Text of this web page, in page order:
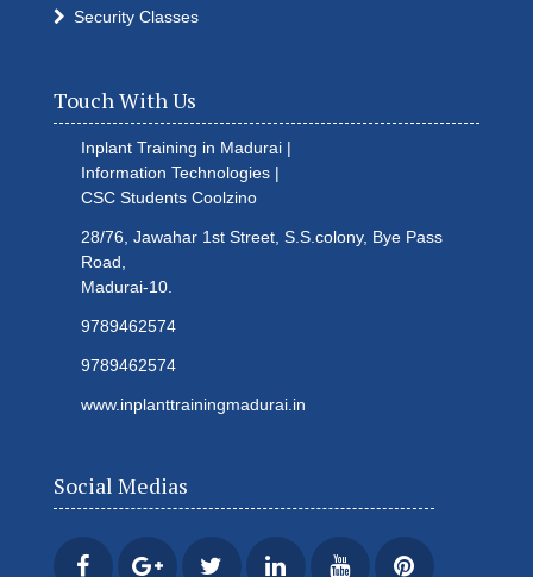
Security Classes
Touch With Us
Inplant Training in Madurai |
Information Technologies |
CSC Students Coolzino
28/76, Jawahar 1st Street, S.S.colony, Bye Pass
Road,
Madurai-10.
9789462574
9789462574
www.inplanttrainingmadurai.in
Social Medias